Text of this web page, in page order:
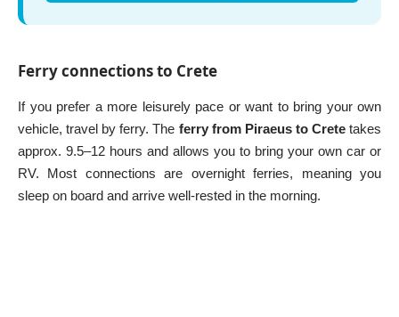
Ferry connections to Crete
If you prefer a more leisurely pace or want to bring your own
vehicle, travel by ferry. The ferry from Piraeus to Cretetakes
approx. 9.5–12 hours and allows you to bring your own car or
RV. Most connections are overnight ferries, meaning you
sleep on board and arrive well-rested in the morning.